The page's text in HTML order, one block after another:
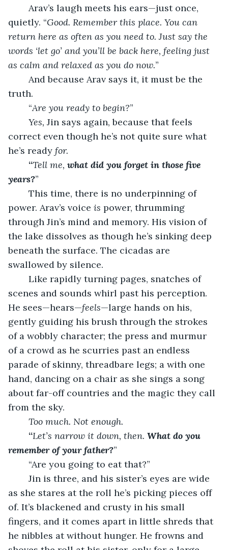
quietly. “Good. Remember this place. You can
return here as often as you need to. Just say the
words ‘let go’ and you’ll be back here, feeling just
as calm and relaxed as you do now.”
truth.
	“
Are you ready to begin?”
Yes, Jin says again, because that feels
correct even though he’s not quite sure what
he’s ready for.
	“
Tell me, what did you forget in those five
years?”
power. Arav’s voice is power, thrumming
through Jin’s mind and memory. His vision of
the lake dissolves as though he’s sinking deep
beneath the surface. The cicadas are
swallowed by silence.
scenes and sounds whirl past his perception.
He sees—hears—feels—large hands on his,
gently guiding his brush through the strokes
of a wobbly character; the press and murmur
of a crowd as he scurries past an endless
parade of skinny, threadbare legs; a with one
hand, dancing on a chair as she sings a song
about far-off countries and the magic they call
from the sky.
Too much. Not enough.
	“
Let’s narrow it down, then. What do you
remember of your father?”
	“Are you going to eat that?”
as she stares at the roll he’s picking pieces off
of. It’s blackened and crusty in his small
fingers, and it comes apart in little shreds that
he nibbles at without hunger. He frowns and